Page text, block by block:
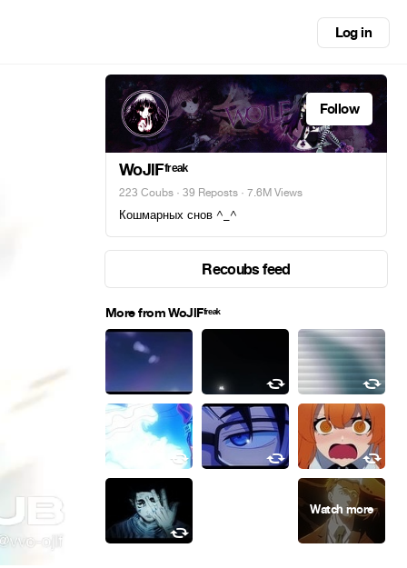
Log in
Follow
WoJlFᶠʳᵉᵃᵏ
223 Coubs · 39 Reposts · 7.6M Views
Кошмарных снов ^_^
Recoubs feed
More from WoJlFᶠʳᵉᵃᵏ